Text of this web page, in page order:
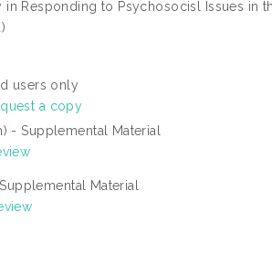
Responding to Psychosocisl Issues in
users only
a copy
- Supplemental Material
Material